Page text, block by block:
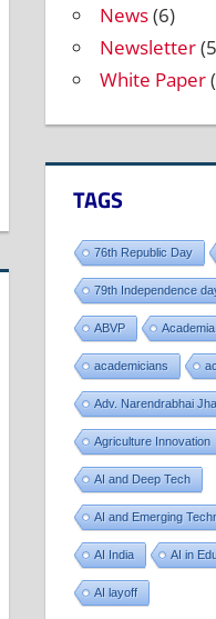
News(6)
Newsletter
White Paper
TAGS
76th Republic Day
79th Independence
ABVP Academia
academicians
Adv. Narendrabhai Jha
Agriculture Innovation
AI and Deep Tech
AI and Emerging
AI India AI in
AI layoff